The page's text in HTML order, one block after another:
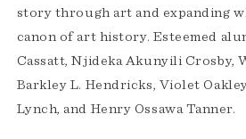
story through art and expanding
canon of art history. Esteemed
Cassatt, Njideka Akunyili Crosby,
Barkley L. Hendricks, Violet
Lynch, and Henry Ossawa Tanner.